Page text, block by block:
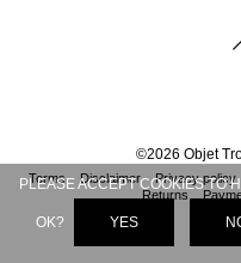
©2026 Objet
Terms Disclaimer Privacy policy
Returns
PLEASE ACCEPT COOKIES TO
OK? YES